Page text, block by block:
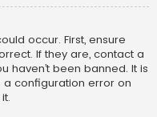
occur. First, ensure
If they are, contact a
haven’t been banned. It is
configuration error on